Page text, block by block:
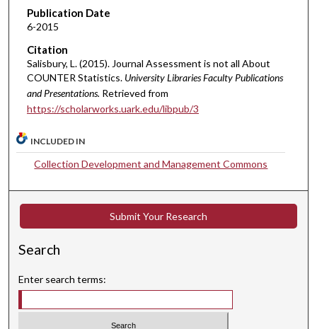
Publication Date
6-2015
Citation
Salisbury, L. (2015). Journal Assessment is not all About
COUNTER Statistics. University Libraries Faculty Publications
and Presentations. Retrieved from
https://scholarworks.uark.edu/libpub/3
INCLUDED IN
Collection Development and Management Commons
Submit Your Research
Search
Enter search terms: